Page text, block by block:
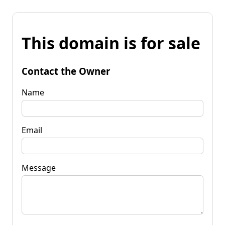
This domain is for sale
Contact the Owner
Name
Email
Message